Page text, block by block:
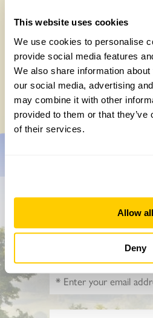
This website uses cookies
We use cookies to personalise
provide social media features
We also share information
our social media, advertising
may combine it with other
provided to them or that
of their services.
Allow all
Deny
How to take part in the
Survey
Monday, July 27th, 2026
Don’t miss
Sign up to hear more about
activities